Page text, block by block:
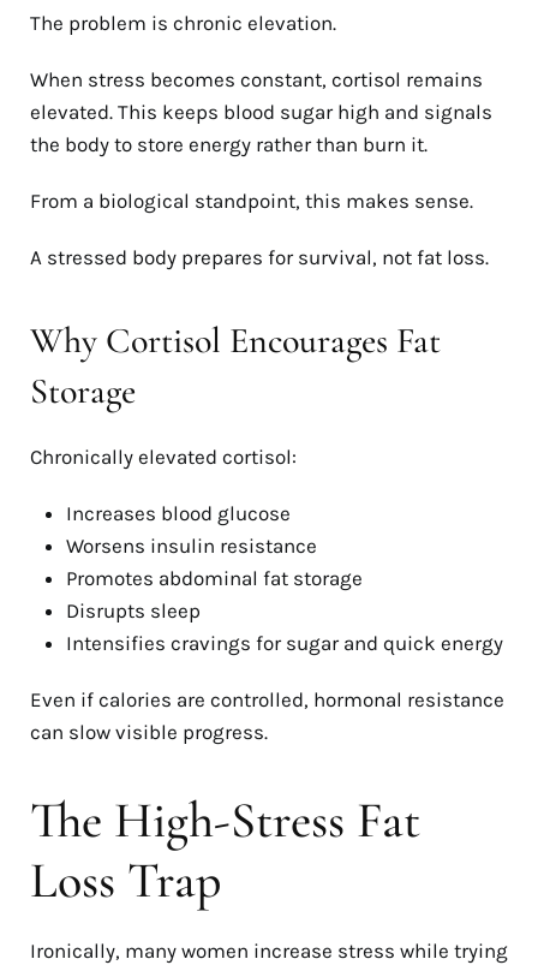
The problem is chronic elevation.
When stress becomes constant, cortisol remains
elevated. This keeps blood sugar high and signals
the body to store energy rather than burn it.
From a biological standpoint, this makes sense.
A stressed body prepares for survival, not fat loss.
Why Cortisol Encourages Fat
Storage
Chronically elevated cortisol:
Increases blood glucose
Worsens insulin resistance
Promotes abdominal fat storage
Disrupts sleep
Intensifies cravings for sugar and quick energy
Even if calories are controlled, hormonal resistance
can slow visible progress.
The High-Stress Fat
Loss Trap
Ironically, many women increase stress while trying